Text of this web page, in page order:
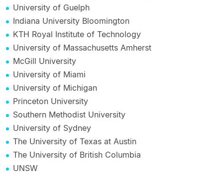
University of Guelph
Indiana University Bloomington
KTH Royal Institute of Technology
University of Massachusetts Amherst
McGill University
University of Miami
University of Michigan
Princeton University
Southern Methodist University
University of Sydney
The University of Texas at Austin
The University of British Columbia
UNSW